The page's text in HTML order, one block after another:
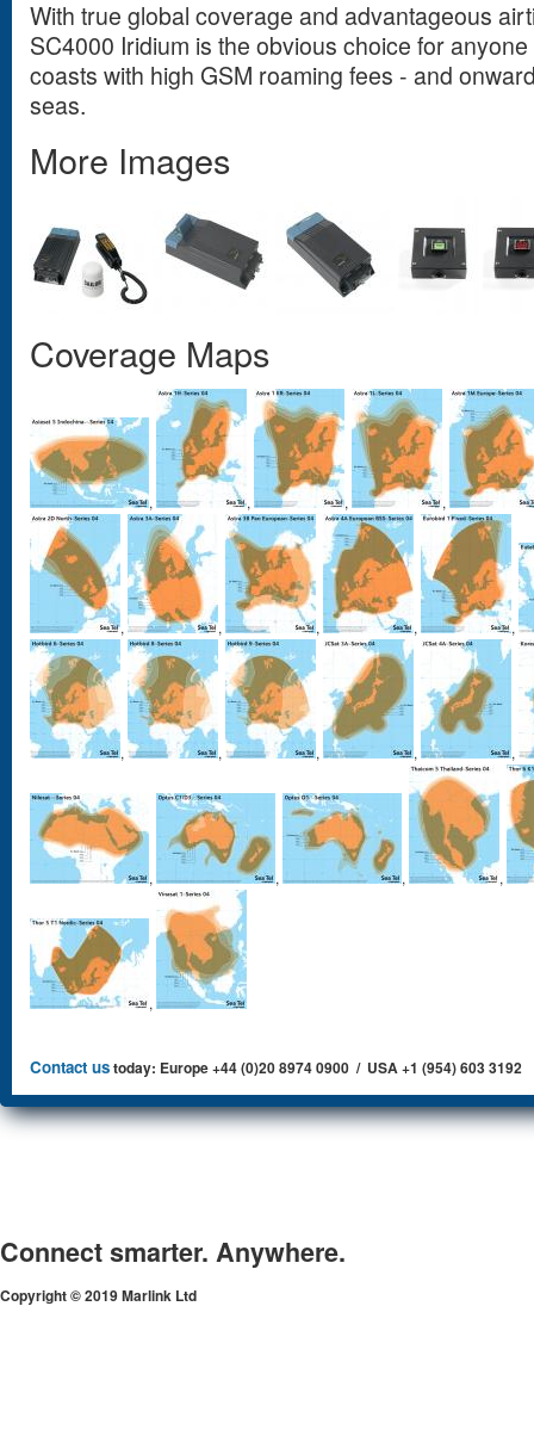
With true global coverage and advantageous
SC4000 Iridium is the obvious choice for
coasts with high GSM roaming fees - and
seas.
More Images
Coverage Maps
, , , ,
, , , , ,
, , , , ,
, , , ,
,
Contact ustoday: Europe +44 (0)20 8974 0900 / USA +1 (954) 603 3192
Connect smarter. Anywhere.
Copyright © 2019 Marlink Ltd